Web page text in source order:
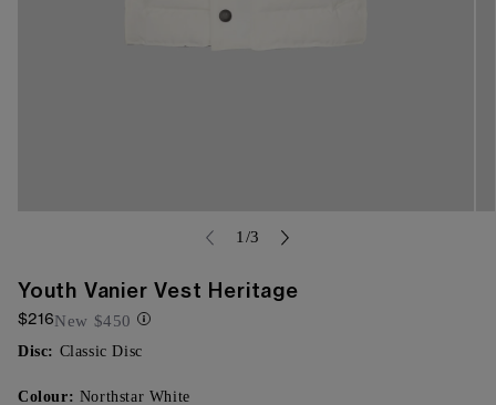
}}
in
modal
1/of
3
Youth Vanier Vest Heritage
$216New $450
Disc: Classic Disc
Colour: Northstar White